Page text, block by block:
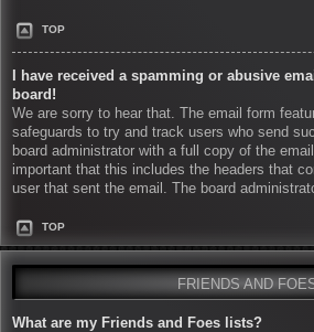
TOP
I have received a spamming or abusive
board!
We are sorry to hear that. The email form
safeguards to try and track users who send
board administrator with a full copy of the
important that this includes the headers that
user that sent the email. The board
TOP
FRIENDS AND
What are my Friends and Foes lists?